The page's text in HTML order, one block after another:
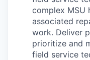
complex MSU
associated
work. Deliver
prioritize and
field service